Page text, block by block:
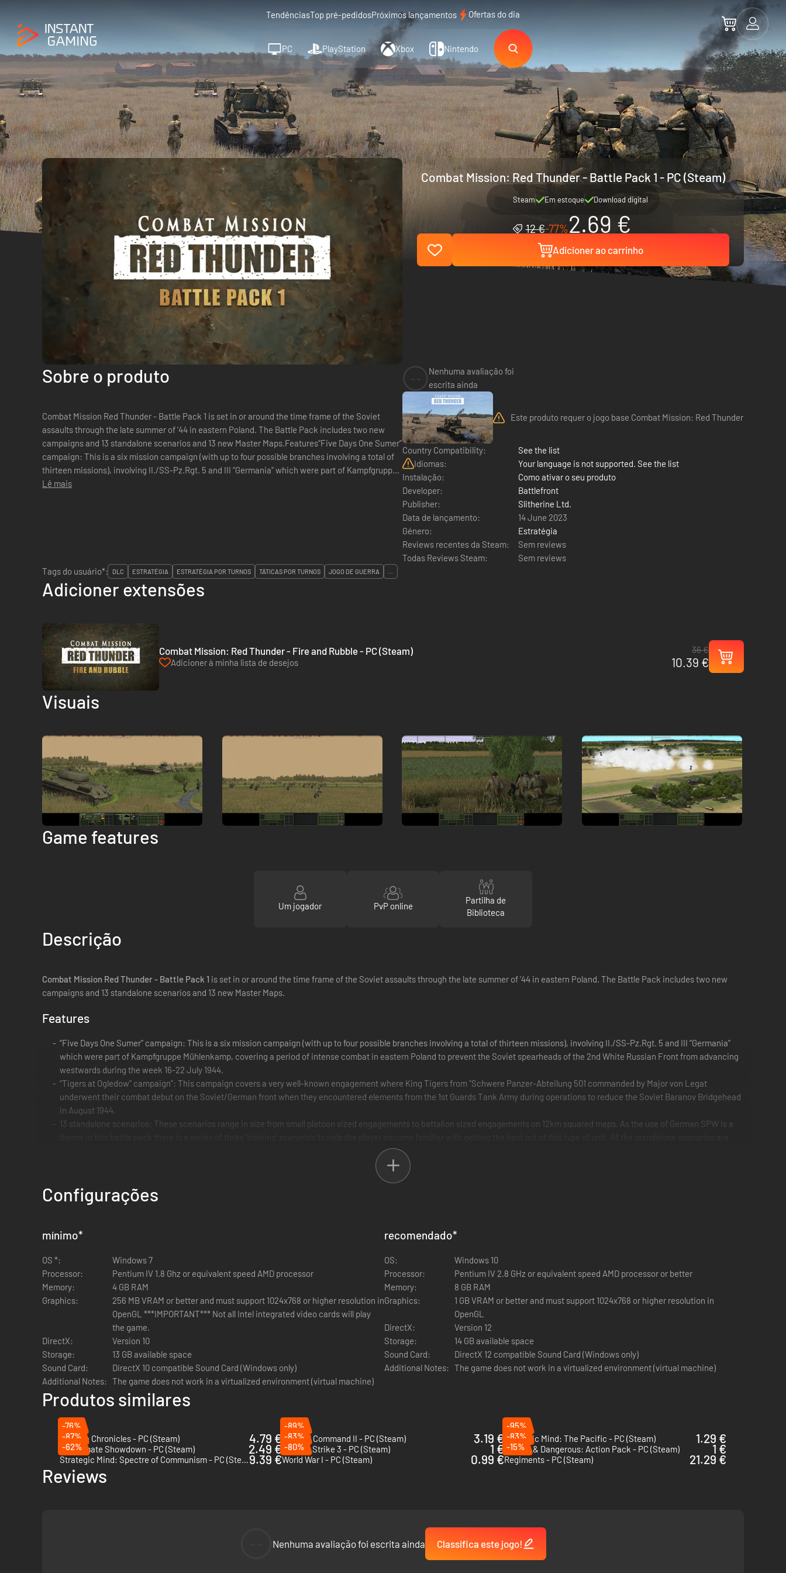
TendênciasTop pré-pedidosPróximos lançamentos Ofertas do dia
PC PlayStation Xbox Nintendo
Combat Mission: Red Thunder - Battle Pack 1 - PC (Steam)
Steam Em estoque Download digital
12 €-77%2.69 €
Adicioner ao carrinho
Sobre o produto
Combat Mission Red Thunder - Battle Pack 1 is set in or around the time frame of the Soviet
assaults through the late summer of '44 in eastern Poland. The Battle Pack includes two new
campaigns and 13 standalone scenarios and 13 new Master Maps.Features“Five Days One Sumer”
campaign: This is a six mission campaign (with up to four possible branches involving a total of
thirteen missions), involving II./SS-Pz.Rgt. 5 and III “Germania” which were part of Kampfgruppe
Mühlenkamp, covering a...
Lê mais
Nenhuma avaliação foi
escrita ainda
Este produto requer o jogo base Combat Mission: Red Thunder
Country Compatibility:
See the list
Idiomas:
Your language is not supported. See the list
Instalação:
Como ativar o seu produto
Developer:
Battlefront
Publisher:
Slitherine Ltd.
Data de lançamento:
14 June 2023
Género:
Estratégia
Reviews recentes da Steam:
Sem reviews
Todas Reviews Steam:
Sem reviews
Tags do usuário*:
DLC ESTRATÉGIA ESTRATÉGIA POR TURNOS TÁTICAS POR TURNOS JOGO DE GUERRA ...
Adicioner extensões
Combat Mission: Red Thunder - Fire and Rubble - PC (Steam)
Adicioner à minha lista de desejos
36 €
10.39 €
Visuais
Game features
Um jogador PvP online
Partilha de
Biblioteca
Descrição
Combat Mission Red Thunder - Battle Pack 1 is set in or around the time frame of the Soviet assaults through the late summer of '44 in eastern Poland. The Battle Pack includes two new
campaigns and 13 standalone scenarios and 13 new Master Maps.
Features
“Five Days One Sumer” campaign: This is a six mission campaign (with up to four possible branches involving a total of thirteen missions), involving II./SS-Pz.Rgt. 5 and III “Germania”
which were part of Kampfgruppe Mühlenkamp, covering a period of intense combat in eastern Poland to prevent the Soviet spearheads of the 2nd White Russian Front from advancing
westwards during the week 16-22 July 1944.
“Tigers at Ogledow” campaign”: This campaign covers a very well-known engagement where King Tigers from "Schwere Panzer-Abteilung 501 commanded by Major von Legat
underwent their combat debut on the Soviet/German front when they encountered elements from the 1st Guards Tank Army during operations to reduce the Soviet Baranov Bridgehead
in August 1944.
13 standalone scenarios: These scenarios range in size from small platoon sized engagements to battalion sized engagements on 12km squared maps. As the use of German SPW is a
Configurações
mínimo*
OS *:
Windows 7
Processor:
Pentium IV 1.8 Ghz or equivalent speed AMD processor
Memory:
4 GB RAM
Graphics:
256 MB VRAM or better and must support 1024x768 or higher resolution in
OpenGL ***IMPORTANT*** Not all Intel integrated video cards will play
the game.
DirectX:
Version 10
Storage:
13 GB available space
Sound Card:
DirectX 10 compatible Sound Card (Windows only)
Additional Notes: The game does not work in a virtualized environment (virtual machine)
recomendado*
OS:
Windows 10
Processor:
Pentium IV 2.8 GHz or equivalent speed AMD processor or better
Memory:
8 GB RAM
Graphics:
1 GB VRAM or better and must support 1024x768 or higher resolution in
OpenGL
DirectX:
Version 12
Storage:
14 GB available space
Sound Card:
DirectX 12 compatible Sound Card (Windows only)
Additional Notes: The game does not work in a virtualized environment (virtual machine)
Produtos similares
-76%
Valkyria Chronicles - PC (Steam)
4.79 €
-89%
Unity of Command II - PC (Steam)
3.19 €
-95%
Strategic Mind: The Pacific - PC (Steam)
1.29 €
-87%
Checkmate Showdown - PC (Steam)
2.49 €
-83%
Sudden Strike 3 - PC (Steam)
1 €
-83%
Hidden & Dangerous: Action Pack - PC (Steam)
1 €
-62%
Strategic Mind: Spectre of Communism - PC (Steam)9.39 €
-80%
World War I - PC (Steam)
0.99 €
-15%
Regiments - PC (Steam)
21.29 €
Reviews
Nenhuma avaliação foi escrita ainda Classifica este jogo!